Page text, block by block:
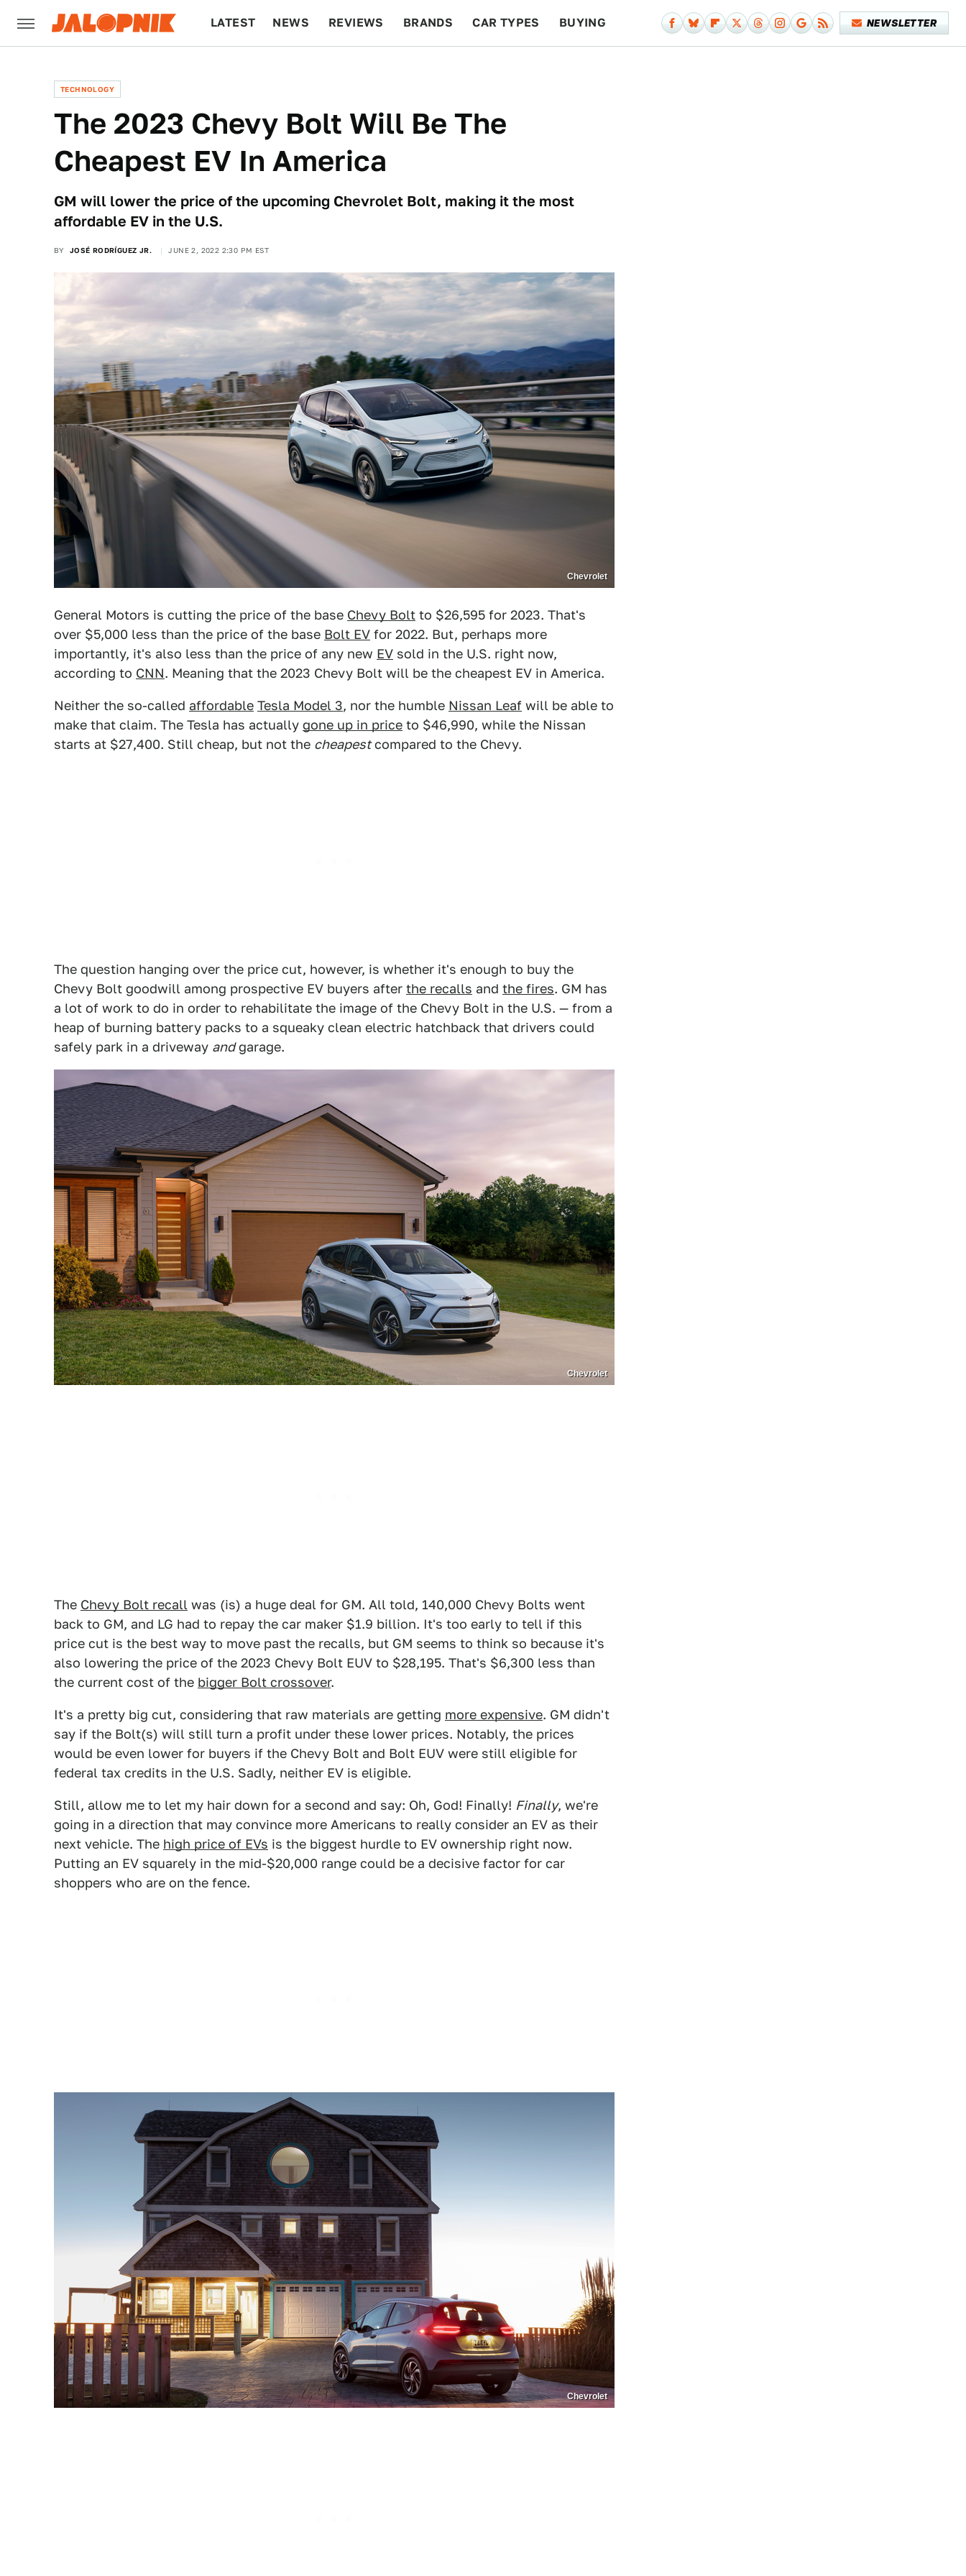
LATEST NEWS REVIEWS BRANDS CAR TYPES BUYING NEWSLETTER
TECHNOLOGY
The 2023 Chevy Bolt Will Be The
Cheapest EV In America
GM will lower the price of the upcoming Chevrolet Bolt, making it the most
affordable EV in the U.S.
BY JOSÉ RODRÍGUEZ JR. JUNE 2, 2022 2:30 PM EST
Chevrolet
General Motors is cutting the price of the base Chevy Bolt to $26,595 for 2023. That's
over $5,000 less than the price of the base Bolt EV for 2022. But, perhaps more
importantly, it's also less than the price of any new EV sold in the U.S. right now,
according to CNN. Meaning that the 2023 Chevy Bolt will be the cheapest EV in America.
Neither the so-called affordable Tesla Model 3, nor the humble Nissan Leaf will be able to
make that claim. The Tesla has actually gone up in price to $46,990, while the Nissan
starts at $27,400. Still cheap, but not the cheapestcompared to the Chevy.
The question hanging over the price cut, however, is whether it's enough to buy the
Chevy Bolt goodwill among prospective EV buyers after the recalls and the fires. GM has
a lot of work to do in order to rehabilitate the image of the Chevy Bolt in the U.S. — from a
heap of burning battery packs to a squeaky clean electric hatchback that drivers could
safely park in a driveway andgarage.
Chevrolet
The Chevy Bolt recall was (is) a huge deal for GM. All told, 140,000 Chevy Bolts went
back to GM, and LG had to repay the car maker $1.9 billion. It's too early to tell if this
price cut is the best way to move past the recalls, but GM seems to think so because it's
also lowering the price of the 2023 Chevy Bolt EUV to $28,195. That's $6,300 less than
the current cost of the bigger Bolt crossover.
It's a pretty big cut, considering that raw materials are getting more expensive. GM didn't
say if the Bolt(s) will still turn a profit under these lower prices. Notably, the prices
would be even lower for buyers if the Chevy Bolt and Bolt EUV were still eligible for
federal tax credits in the U.S. Sadly, neither EV is eligible.
Still, allow me to let my hair down for a second and say: Oh, God! Finally! Finally, we're
going in a direction that may convince more Americans to really consider an EV as their
next vehicle. The high price of EVs is the biggest hurdle to EV ownership right now.
Putting an EV squarely in the mid-$20,000 range could be a decisive factor for car
shoppers who are on the fence.
Chevrolet